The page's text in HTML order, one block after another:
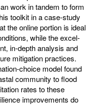
work in tandem to form
toolkit in a case-study
the online portion is ideal
while the excel-
in-depth analysis and
mitigation practices.
choice model found
community to flood
rates to these
improvements do